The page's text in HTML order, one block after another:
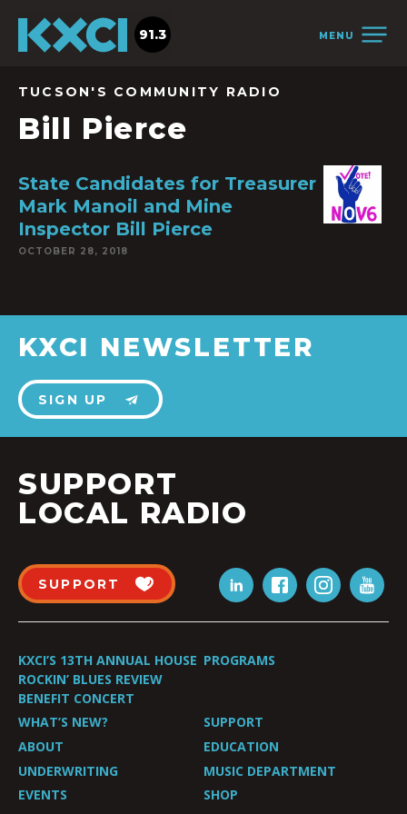
MENU
91.3
TUCSON'S COMMUNITY RADIO
Bill Pierce
State Candidates for Treasurer
Mark Manoil and Mine
Inspector Bill Pierce
OCTOBER 28, 2018
KXCI NEWSLETTER
SIGN UP
SUPPORT
LOCAL RADIO
SUPPORT
KXCI’S 13TH ANNUAL HOUSE
ROCKIN’ BLUES REVIEW
BENEFIT CONCERT
PROGRAMS
WHAT’S NEW?
SUPPORT
ABOUT
EDUCATION
UNDERWRITING
MUSIC DEPARTMENT
EVENTS
SHOP